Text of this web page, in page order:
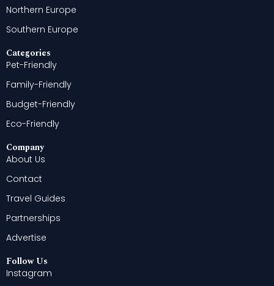
Northern Europe
Southern Europe
Categories
Pet-Friendly
Family-Friendly
Budget-Friendly
Eco-Friendly
Company
About Us
Contact
Travel Guides
Partnerships
Advertise
Follow Us
Instagram